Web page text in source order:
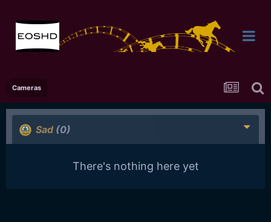
Cameras
Sad (0)
There's nothing here yet